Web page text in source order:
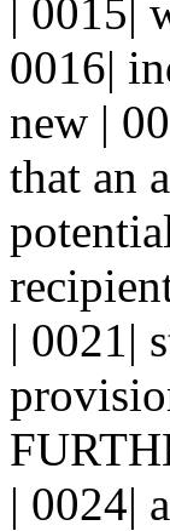
| 0015|
0016|
new |
that an
| 0021|
| 0024|